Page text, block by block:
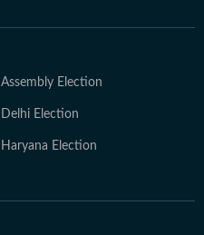
Assembly Election
Delhi Election
Haryana Election